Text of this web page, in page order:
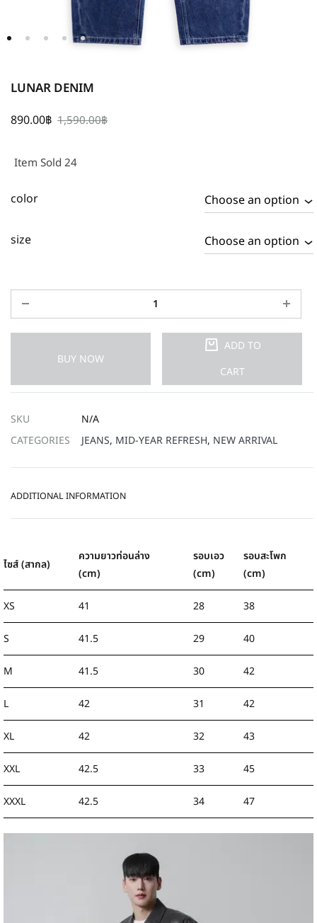
LUNAR DENIM
890.00฿ 1,590.00฿
Item Sold 24
color
size
BUY NOW
ADD TO
CART
SKU
N/A
CATEGORIES
JEANS, MID-YEAR REFRESH, NEW ARRIVAL
ADDITIONAL INFORMATION
ไซส์ (สากล)
ความยาวท่อนล่าง
(cm)
รอบเอว
(cm)
รอบสะโพก
(cm)
XS 41 28 38
S 41.5 29 40
M 41.5 30 42
L 42 31 42
XL 42 32 43
XXL 42.5 33 45
XXXL 42.5 34 47